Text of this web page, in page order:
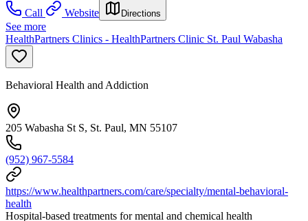
Call
Website Directions
See more
HealthPartners Clinics - HealthPartners Clinic St. Paul Wabasha
Behavioral Health and Addiction
205 Wabasha St S, St. Paul, MN 55107
(952) 967-5584
https://www.healthpartners.com/care/specialty/mental-behavioral-
health
Hospital-based treatments for mental and chemical health